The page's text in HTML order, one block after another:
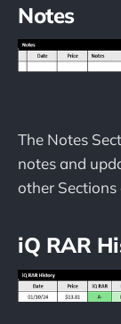
Notes
The Notes
notes and
other Sections
iQ RAR